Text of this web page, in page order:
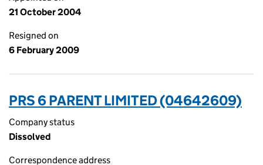
21 October 2004
Resigned on
6 February 2009
PRS 6 PARENT LIMITED (04642609)
Company status
Dissolved
Correspondence address